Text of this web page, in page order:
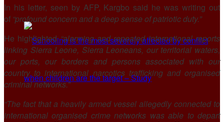
In his letter, seen by AFP, Kargbo said he was writing out
of “profound concern and a deep sense of patriotic duty.”
He highlighted“alarming and repeated international reports
linking Sierra Leone, Sierra Leoneans, our territorial waters,
our ports, our borders and persons associated with our
country to international narcotics trafficking and organised
criminal networks.”
“The fact that a heavily armed vessel allegedly connected to
international organised crime networks was able to depart